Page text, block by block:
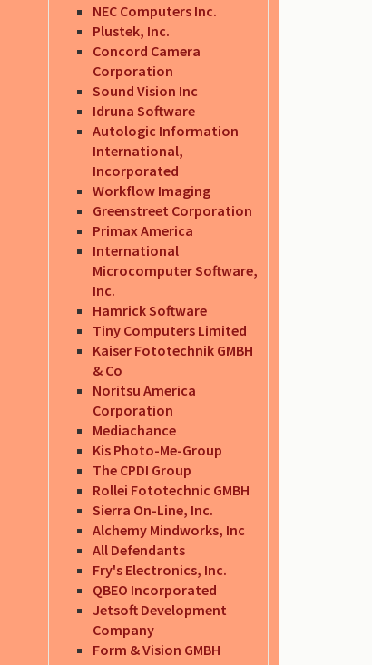
NEC Computers Inc.
Plustek, Inc.
Concord Camera
Corporation
Sound Vision Inc
Idruna Software
Autologic Information
International,
Incorporated
Workflow Imaging
Greenstreet Corporation
Primax America
International
Microcomputer Software,
Inc.
Hamrick Software
Tiny Computers Limited
Kaiser Fototechnik GMBH
& Co
Noritsu America
Corporation
Mediachance
Kis Photo-Me-Group
The CPDI Group
Rollei Fototechnic GMBH
Sierra On-Line, Inc.
Alchemy Mindworks, Inc
All Defendants
Fry's Electronics, Inc.
QBEO Incorporated
Jetsoft Development
Company
Form & Vision GMBH